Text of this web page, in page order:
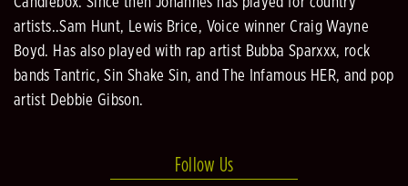
artists..Sam Hunt, Lewis Brice, Voice winner Craig Wayne
Boyd. Has also played with rap artist Bubba Sparxxx, rock
bands Tantric, Sin Shake Sin, and The Infamous HER, and pop
artist Debbie Gibson.
Follow Us